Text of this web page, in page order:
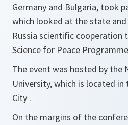
Germany and Bulgaria, took
which looked at the state
Russia scientific cooperation
Science for Peace
The event was hosted by the
University, which is located in
City .
On the margins of the